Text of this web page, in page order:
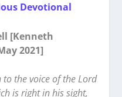
Devotional
[Kenneth
2021]
the voice of the Lord
is right in his sight,